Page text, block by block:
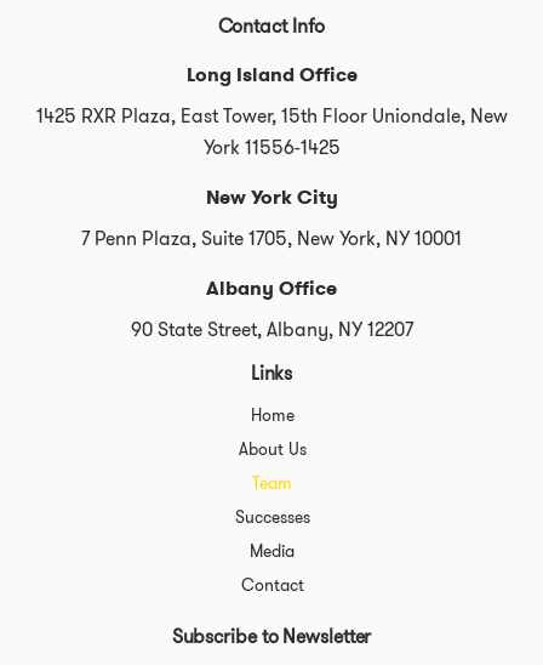
Contact Info
Long Island Office
1425 RXR Plaza, East Tower, 15th Floor Uniondale, New
York 11556-1425
New York City
7 Penn Plaza, Suite 1705, New York, NY 10001
Albany Office
90 State Street, Albany, NY 12207
Links
Home
About Us
Team
Successes
Media
Contact
Subscribe to Newsletter